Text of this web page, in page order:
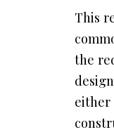
This
the
either